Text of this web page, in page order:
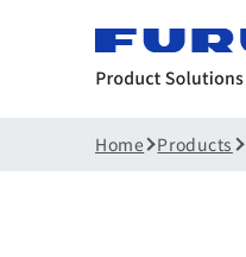
Home Products